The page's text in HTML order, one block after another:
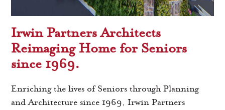
Irwin Partners Architects
Reimaging Home for Seniors
since 1969.
Enriching the lives of Seniors through Planning
and Architecture since 1969, Irwin Partners